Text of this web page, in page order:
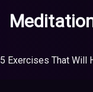
5 Exercises That Will